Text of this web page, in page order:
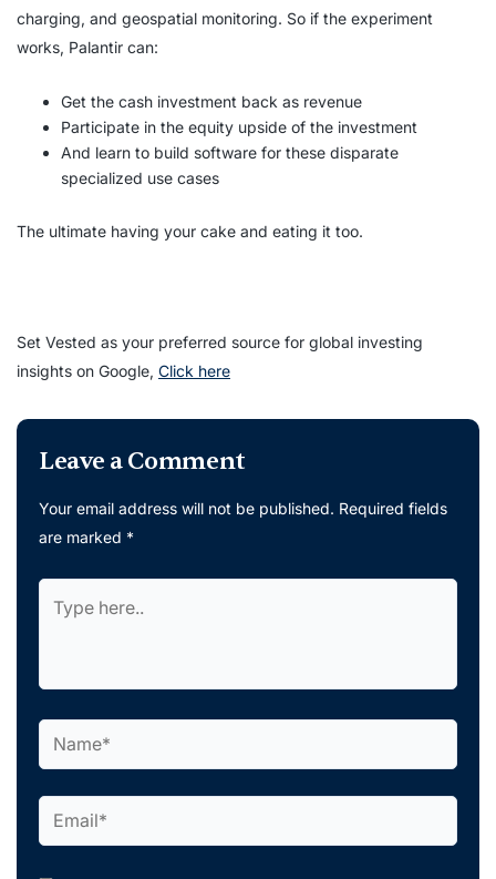
charging, and geospatial monitoring. So if the experiment
works, Palantir can:
Get the cash investment back as revenue
Participate in the equity upside of the investment
And learn to build software for these disparate
specialized use cases
The ultimate having your cake and eating it too.
Set Vested as your preferred source for global investing
insights on Google, Click here
Leave a Comment
Your email address will not be published. Required fields
are marked *
here..